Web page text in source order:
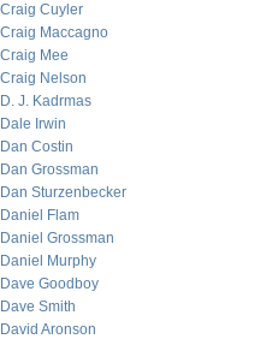
Craig Cuyler
Craig Maccagno
Craig Mee
Craig Nelson
D. J. Kadrmas
Dale Irwin
Dan Costin
Dan Grossman
Dan Sturzenbecker
Daniel Flam
Daniel Grossman
Daniel Murphy
Dave Goodboy
Dave Smith
David Aronson